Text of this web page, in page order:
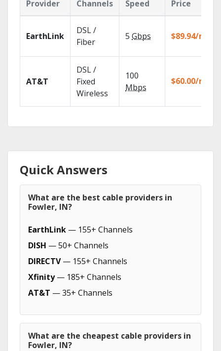
Provider Channels Speed Price
EarthLink
DSL /
Fiber
5 Gbps $89.94/mo
AT&T
DSL /
Fixed
Wireless
100
Mbps
$60.00/mo
Quick Answers
What are the best cable providers in
Fowler, IN?
EarthLink — 155+ Channels
DISH — 50+ Channels
DIRECTV— 155+ Channels
Xfinity— 185+ Channels
AT&T — 35+ Channels
What are the cheapest cable providers in
Fowler, IN?